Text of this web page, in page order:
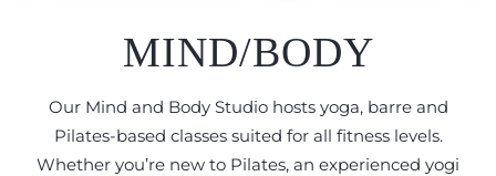
MIND/BODY
Our Mind and Body Studio hosts yoga, barre and
Pilates-based classes suited for all fitness levels.
Whether you’re new to Pilates, an experienced yogi